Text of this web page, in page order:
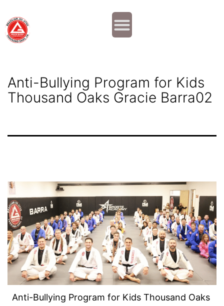
Anti-Bullying Program for Kids
Thousand Oaks Gracie Barra02
Anti-Bullying Program for Kids Thousand Oaks